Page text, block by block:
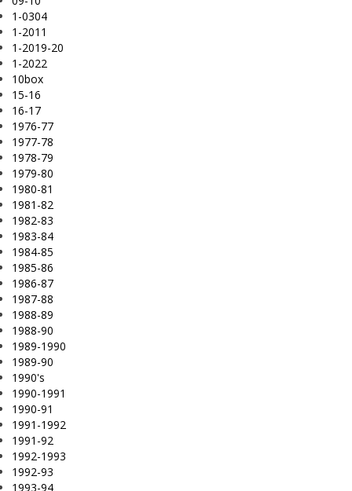
1-0304
1-2011
1-2019-20
1-2022
10box
15-16
16-17
1976-77
1977-78
1978-79
1979-80
1980-81
1981-82
1982-83
1983-84
1984-85
1985-86
1986-87
1987-88
1988-89
1988-90
1989-1990
1989-90
1990's
1990-1991
1990-91
1991-1992
1991-92
1992-1993
1992-93
1993-94